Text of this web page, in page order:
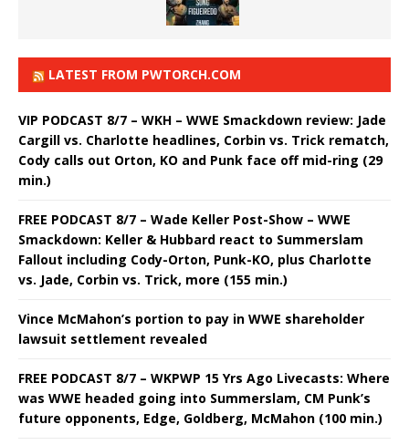
LATEST FROM PWTORCH.COM
VIP PODCAST 8/7 – WKH – WWE Smackdown review: Jade
Cargill vs. Charlotte headlines, Corbin vs. Trick rematch,
Cody calls out Orton, KO and Punk face off mid-ring (29
min.)
FREE PODCAST 8/7 – Wade Keller Post-Show – WWE
Smackdown: Keller & Hubbard react to Summerslam
Fallout including Cody-Orton, Punk-KO, plus Charlotte
vs. Jade, Corbin vs. Trick, more (155 min.)
Vince McMahon’s portion to pay in WWE shareholder
lawsuit settlement revealed
FREE PODCAST 8/7 – WKPWP 15 Yrs Ago Livecasts: Where
was WWE headed going into Summerslam, CM Punk’s
future opponents, Edge, Goldberg, McMahon (100 min.)